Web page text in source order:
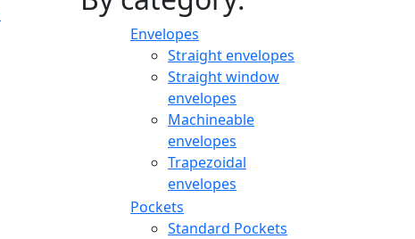
Envelopes
Straight envelopes
Straight window
envelopes
Machineable
envelopes
Trapezoidal
envelopes
Pockets
Standard Pockets